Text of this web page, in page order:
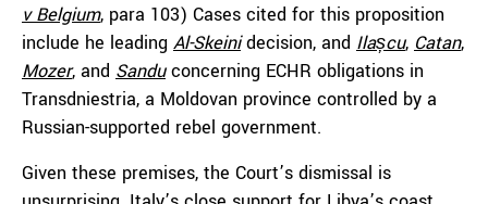
v Belgium, para 103) Cases cited for this proposition
include he leading Al-Skeinidecision, and Ilașcu, Catan,
Mozer, and Sanduconcerning ECHR obligations in
Transdniestria, a Moldovan province controlled by a
Russian-supported rebel government.
Given these premises, the Court’s dismissal is